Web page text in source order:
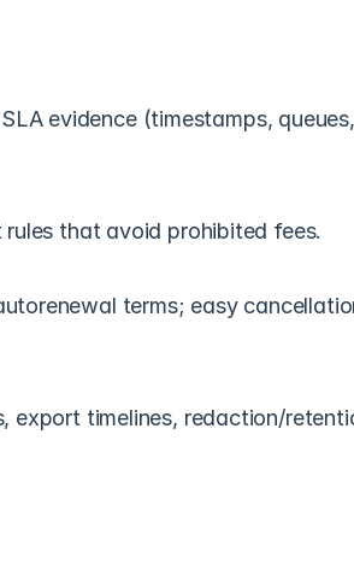
evidence (timestamps, queues,
that avoid prohibited fees.
terms; easy
export timelines, redaction/